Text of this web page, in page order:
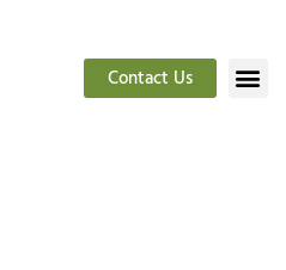
Contact Us